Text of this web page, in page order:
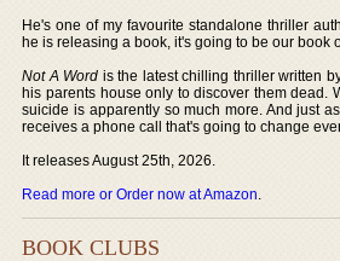
He's one of my favourite standalone thriller
he is releasing a book, it's going to be our book
Not A Word is the latest chilling thriller written
his parents house only to discover them dead.
suicide is apparently so much more. And just
receives a phone call that's going to change
It releases August 25th, 2026.
Read more or Order now at Amazon.
BOOK CLUBS